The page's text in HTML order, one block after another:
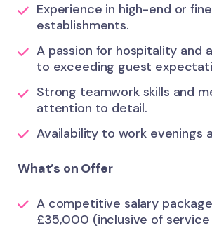
Experience in high-end or
establishments.
A passion for hospitality and
to exceeding guest
Strong teamwork skills and
attention to detail.
Availability to work evenings
What’s on Offer
A competitive salary
£35,000 (inclusive of service